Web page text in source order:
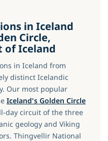
in Iceland
Circle,
of Iceland
in Iceland from
distinct Icelandic
Our most popular
Iceland's Golden Circle
day circuit of the three
geology and Viking
Thingvellir National